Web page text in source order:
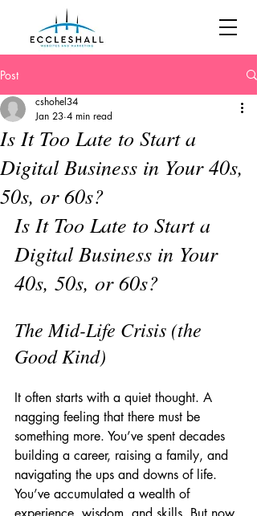
Post
Is It Too Late to Start a
Digital Business in Your 40s,
50s, or 60s?
cshohel34
Jan 23 4 min read
Is It Too Late to Start a
Digital Business in Your
40s, 50s, or 60s?
The Mid-Life Crisis (the
Good Kind)
It often starts with a quiet thought. A
nagging feeling that there must be
something more. You’ve spent decades
building a career, raising a family, and
navigating the ups and downs of life.
You’ve accumulated a wealth of